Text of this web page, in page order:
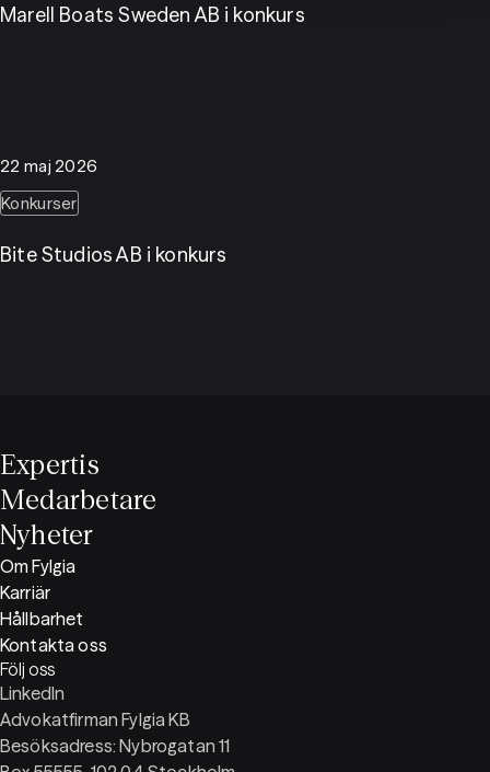
Marell Boats Sweden AB i konkurs
22 maj 2026
Konkurser
Bite Studios AB i konkurs
Expertis
Medarbetare
Nyheter
Advokatfirman Fylgia KB
Besöksadress: Nybrogatan 11
Följ oss
LinkedIn
Om Fylgia
Karriär
Hållbarhet
Kontakta oss